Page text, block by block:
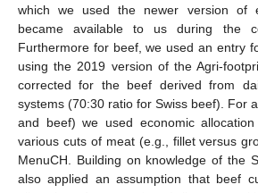
which we used the newer version of
became available to us during the
Furthermore for beef, we used an entry
using the 2019 version of the Agri-
corrected for the beef derived from
systems (70:30 ratio for Swiss beef). For
and beef) we used economic
various cuts of meat (e.g., fillet versus
MenuCH. Building on knowledge of the
also applied an assumption that beef